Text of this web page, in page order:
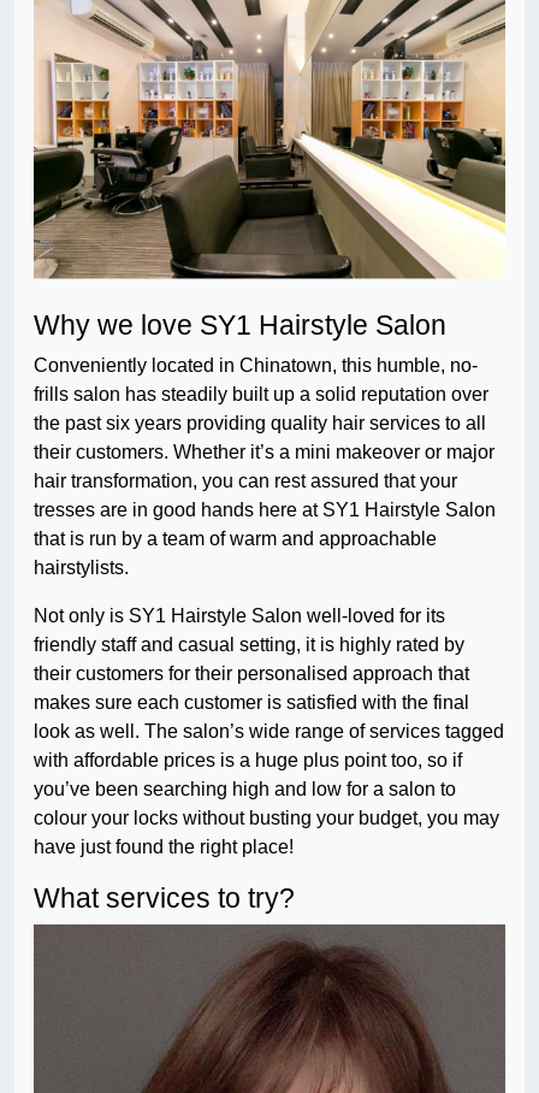
Why we love SY1 Hairstyle Salon
Conveniently located in Chinatown, this humble, no-
frills salon has steadily built up a solid reputation over
the past six years providing quality hair services to all
their customers. Whether it’s a mini makeover or major
hair transformation, you can rest assured that your
tresses are in good hands here at SY1 Hairstyle Salon
that is run by a team of warm and approachable
hairstylists.
Not only is SY1 Hairstyle Salon well-loved for its
friendly staff and casual setting, it is highly rated by
their customers for their personalised approach that
makes sure each customer is satisfied with the final
look as well. The salon’s wide range of services tagged
with affordable prices is a huge plus point too, so if
you’ve been searching high and low for a salon to
colour your locks without busting your budget, you may
have just found the right place!
What services to try?